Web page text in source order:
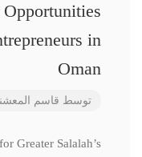
in
Oman
توسط قاسم
Greater Salalah’s